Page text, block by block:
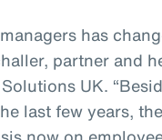
has
partner and
UK.
last few years,